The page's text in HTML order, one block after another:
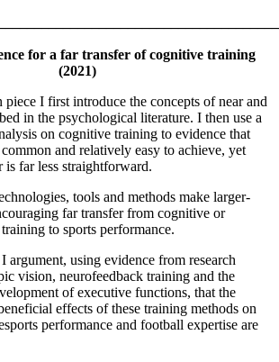
for a far transfer of cognitive training
(2021)
I first introduce the concepts of near and
in the psychological literature. I then use a
on cognitive training to evidence that
and relatively easy to achieve, yet
is far less straightforward.
tools and methods make larger-
far transfer from cognitive or
to sports performance.
argument, using evidence from research
vision, neurofeedback training and the
of executive functions, that the
effects of these training methods on
performance and football expertise are